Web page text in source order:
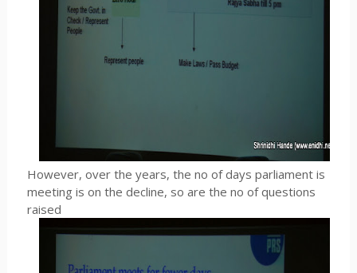
However, over the years, the no of days parliament is
meeting is on the decline, so are the no of questions
raised